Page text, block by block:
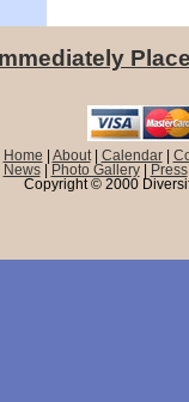
Home About| Calendar|
News| Photo Gallery| Press
Copyright © 2000